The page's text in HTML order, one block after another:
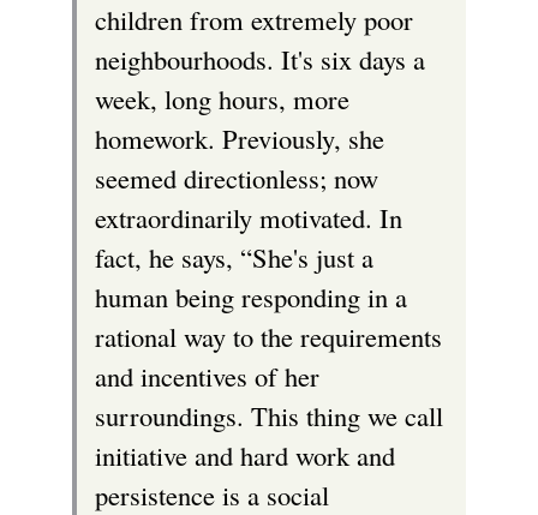
children from extremely poor
neighbourhoods. It's six days a
week, long hours, more
homework. Previously, she
seemed directionless; now
extraordinarily motivated. In
fact, he says, “She's just a
human being responding in a
rational way to the requirements
and incentives of her
surroundings. This thing we call
initiative and hard work and
persistence is a social